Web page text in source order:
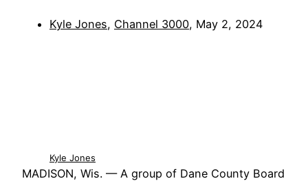
Kyle Jones, Channel 3000, May 2, 2024
Kyle Jones
MADISON, Wis. — A group of Dane County Board